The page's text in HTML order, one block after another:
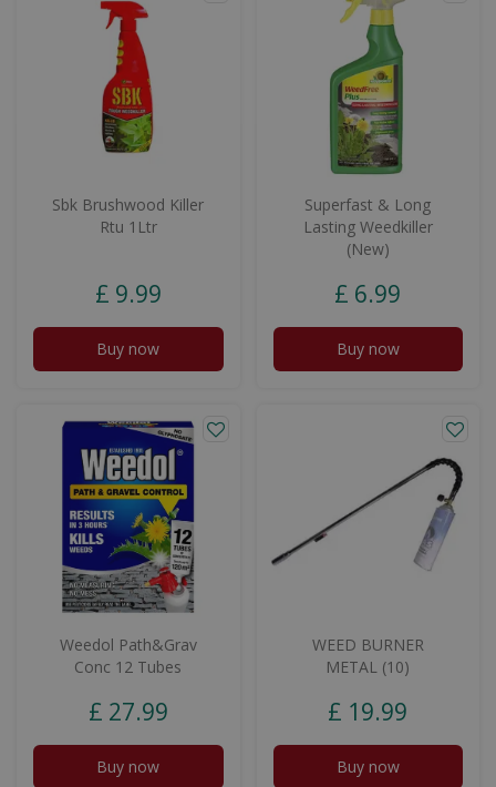
Sbk Brushwood Killer
Rtu 1Ltr
£ 9.99
Buy now
Superfast & Long
Lasting Weedkiller
(New)
£ 6.99
Buy now
Weedol Path&Grav
Conc 12 Tubes
£ 27.99
Buy now
WEED BURNER
METAL (10)
£ 19.99
Buy now